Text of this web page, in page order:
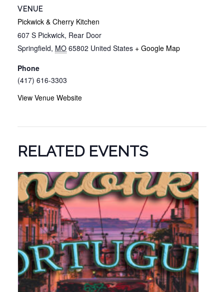
VENUE
Pickwick & Cherry Kitchen
607 S Pickwick, Rear Door
Springfield, MO 65802 United States + Google Map
Phone
(417) 616-3303
View Venue Website
RELATED EVENTS